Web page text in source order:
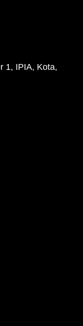
1, IPIA, Kota,